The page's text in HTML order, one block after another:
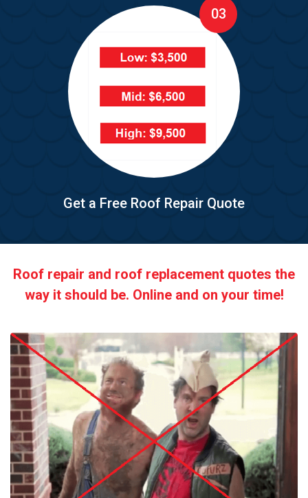
03
Get a Free Roof Repair Quote
Roof repair and roof replacement quotes the
way it should be. Online and on your time!